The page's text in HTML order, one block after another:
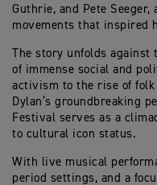
Guthrie, and Pete
movements that inspired
The story unfolds
of immense social and
activism to the rise of folk
Dylan’s groundbreaking
Festival serves as a
to cultural icon status.
With live musical
period settings, and a